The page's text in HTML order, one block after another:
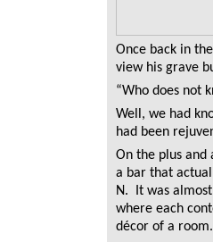
Once back in
view his grave
“Who does not
Well, we had
had been
On the plus and
a bar that
N. It was
where each
décor of a room.